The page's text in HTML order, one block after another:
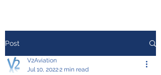
Post
V2Aviation
Jul 10, 20222 min read